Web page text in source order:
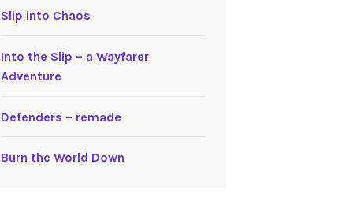
Slip into Chaos
Into the Slip – a Wayfarer
Adventure
Defenders – remade
Burn the World Down